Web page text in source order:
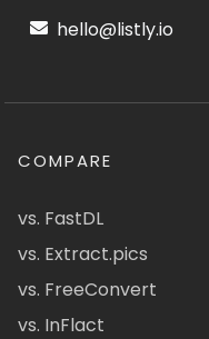
hello@listly.io
COMPARE
vs. FastDL
vs. Extract.pics
vs. FreeConvert
vs. InFlact